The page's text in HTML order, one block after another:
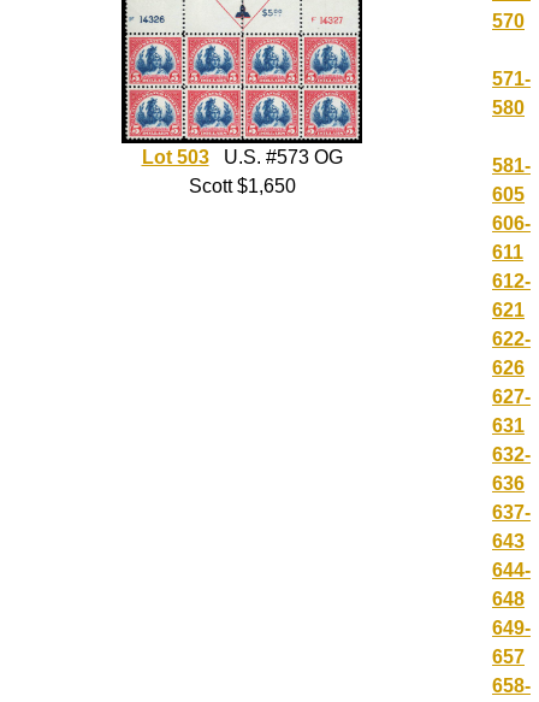
Lot 503U.S. #573 OG
Scott $1,650
570
571-
580
581-
605
606-
611
612-
621
622-
626
627-
631
632-
636
637-
643
644-
648
649-
657
658-